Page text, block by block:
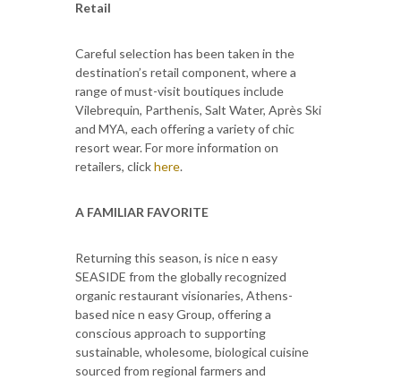
Retail
Careful selection has been taken in the
destination’s retail component, where a
range of must-visit boutiques include
Vilebrequin, Parthenis, Salt Water, Après Ski
and MYA, each offering a variety of chic
resort wear. For more information on
retailers, clickhere.
A FAMILIAR FAVORITE
Returning this season, is nice n easy
SEASIDE from the globally recognized
organic restaurant visionaries, Athens-
based nice n easy Group, offering a
conscious approach to supporting
sustainable, wholesome, biological cuisine
sourced from regional farmers and